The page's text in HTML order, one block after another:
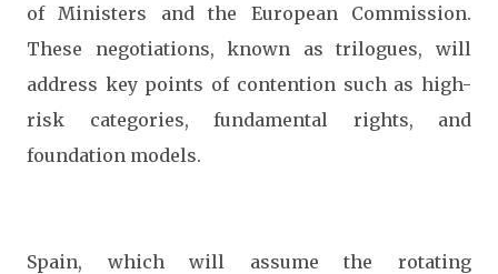
of Ministers and the European Commission.
These negotiations, known as trilogues, will
address key points of contention such as high-
risk categories, fundamental rights, and
foundation models.
Spain, which will assume the rotating